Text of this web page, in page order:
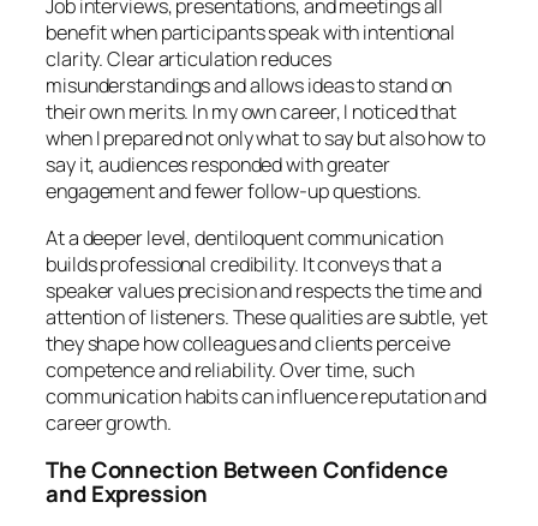
Job interviews, presentations, and meetings all
benefit when participants speak with intentional
clarity. Clear articulation reduces
misunderstandings and allows ideas to stand on
their own merits. In my own career, I noticed that
when I prepared not only what to say but also how to
say it, audiences responded with greater
engagement and fewer follow-up questions.
At a deeper level, dentiloquent communication
builds professional credibility. It conveys that a
speaker values precision and respects the time and
attention of listeners. These qualities are subtle, yet
they shape how colleagues and clients perceive
competence and reliability. Over time, such
communication habits can influence reputation and
career growth.
The Connection Between Confidence
and Expression